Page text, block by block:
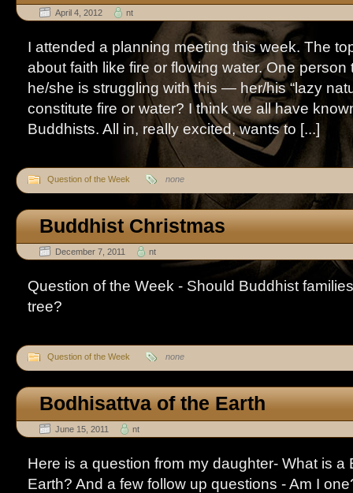
April 4, 2012 nt
I attended a planning meeting this week. The
about faith like fire or flowing water. One
he/she is struggling with this — her/his “lazy
constitute fire or water? I think we all have
Buddhists. All in, really excited, wants to [...]
Question of the Week none
Buddhist Christmas
December 7, 2011 nt
Question of the Week - Should Buddhist
tree?
Question of the Week none
Bodhisattva of the Earth
June 15, 2011 nt
Here is a question from my daughter- What is a
Earth? And a few follow up questions - Am I